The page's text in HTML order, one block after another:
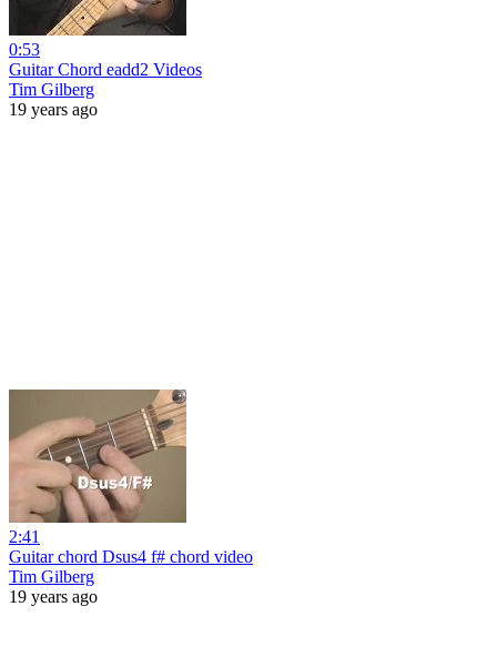
0:53
Guitar Chord eadd2 Videos
Tim Gilberg
19 years ago
2:41
Guitar chord Dsus4 f# chord video
Tim Gilberg
19 years ago